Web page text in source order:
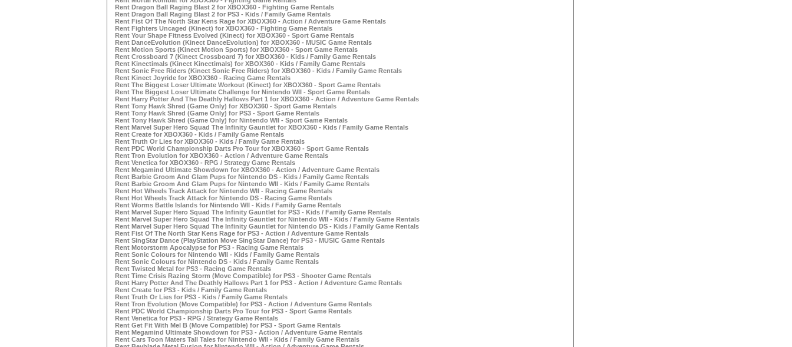
Rent Dragon Ball Raging Blast 2 for XBOX360 - Fighting Game Rentals
Rent Dragon Ball Raging Blast 2 for PS3 - Kids / Family Game Rentals
Rent Fist Of The North Star Kens Rage for XBOX360 - Action / Adventure Game Rentals
Rent Fighters Uncaged (Kinect) for XBOX360 - Fighting Game Rentals
Rent Your Shape Fitness Evolved (Kinect) for XBOX360 - Sport Game Rentals
Rent DanceEvolution (Kinect DanceEvolution) for XBOX360 - MUSIC Game Rentals
Rent Motion Sports (Kinect Motion Sports) for XBOX360 - Sport Game Rentals
Rent Crossboard 7 (Kinect Crossboard 7) for XBOX360 - Kids / Family Game Rentals
Rent Kinectimals (Kinect Kinectimals) for XBOX360 - Kids / Family Game Rentals
Rent Sonic Free Riders (Kinect Sonic Free Riders) for XBOX360 - Kids / Family Game Rentals
Rent Kinect Joyride for XBOX360 - Racing Game Rentals
Rent The Biggest Loser Ultimate Workout (Kinect) for XBOX360 - Sport Game Rentals
Rent The Biggest Loser Ultimate Challenge for Nintendo WII - Sport Game Rentals
Rent Harry Potter And The Deathly Hallows Part 1 for XBOX360 - Action / Adventure Game Rentals
Rent Tony Hawk Shred (Game Only) for XBOX360 - Sport Game Rentals
Rent Tony Hawk Shred (Game Only) for PS3 - Sport Game Rentals
Rent Tony Hawk Shred (Game Only) for Nintendo WII - Sport Game Rentals
Rent Marvel Super Hero Squad The Infinity Gauntlet for XBOX360 - Kids / Family Game Rentals
Rent Create for XBOX360 - Kids / Family Game Rentals
Rent Truth Or Lies for XBOX360 - Kids / Family Game Rentals
Rent PDC World Championship Darts Pro Tour for XBOX360 - Sport Game Rentals
Rent Tron Evolution for XBOX360 - Action / Adventure Game Rentals
Rent Venetica for XBOX360 - RPG / Strategy Game Rentals
Rent Megamind Ultimate Showdown for XBOX360 - Action / Adventure Game Rentals
Rent Barbie Groom And Glam Pups for Nintendo DS - Kids / Family Game Rentals
Rent Barbie Groom And Glam Pups for Nintendo WII - Kids / Family Game Rentals
Rent Hot Wheels Track Attack for Nintendo WII - Racing Game Rentals
Rent Hot Wheels Track Attack for Nintendo DS - Racing Game Rentals
Rent Worms Battle Islands for Nintendo WII - Kids / Family Game Rentals
Rent Marvel Super Hero Squad The Infinity Gauntlet for PS3 - Kids / Family Game Rentals
Rent Marvel Super Hero Squad The Infinity Gauntlet for Nintendo WII - Kids / Family Game Rentals
Rent Marvel Super Hero Squad The Infinity Gauntlet for Nintendo DS - Kids / Family Game Rentals
Rent Fist Of The North Star Kens Rage for PS3 - Action / Adventure Game Rentals
Rent SingStar Dance (PlayStation Move SingStar Dance) for PS3 - MUSIC Game Rentals
Rent Motorstorm Apocalypse for PS3 - Racing Game Rentals
Rent Sonic Colours for Nintendo WII - Kids / Family Game Rentals
Rent Sonic Colours for Nintendo DS - Kids / Family Game Rentals
Rent Twisted Metal for PS3 - Racing Game Rentals
Rent Time Crisis Razing Storm (Move Compatible) for PS3 - Shooter Game Rentals
Rent Harry Potter And The Deathly Hallows Part 1 for PS3 - Action / Adventure Game Rentals
Rent Create for PS3 - Kids / Family Game Rentals
Rent Truth Or Lies for PS3 - Kids / Family Game Rentals
Rent Tron Evolution (Move Compatible) for PS3 - Action / Adventure Game Rentals
Rent PDC World Championship Darts Pro Tour for PS3 - Sport Game Rentals
Rent Venetica for PS3 - RPG / Strategy Game Rentals
Rent Get Fit With Mel B (Move Compatible) for PS3 - Sport Game Rentals
Rent Megamind Ultimate Showdown for PS3 - Action / Adventure Game Rentals
Rent Cars Toon Maters Tall Tales for Nintendo WII - Kids / Family Game Rentals